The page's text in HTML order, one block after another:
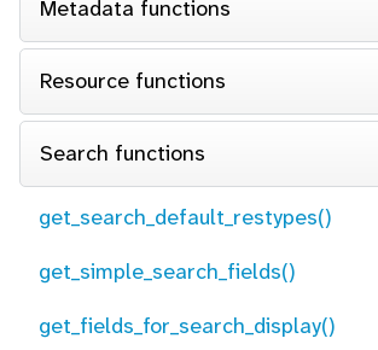
Metadata functions
Resource functions
Search functions
get_search_default_restypes()
get_simple_search_fields()
get_fields_for_search_display()